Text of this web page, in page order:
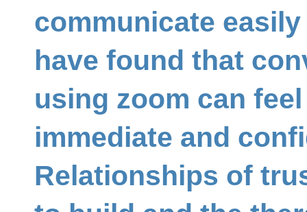
communicate
have found that
using zoom can
immediate and
Relationships of